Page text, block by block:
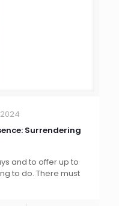
Surrendering
and to offer up to
to do. There must